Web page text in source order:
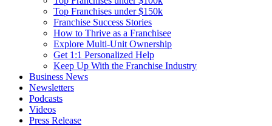
Top Franchises under $150k
Franchise Success Stories
How to Thrive as a Franchisee
Explore Multi-Unit Ownership
Get 1:1 Personalized Help
Keep Up With the Franchise Industry
Business News
Newsletters
Podcasts
Videos
Press Release